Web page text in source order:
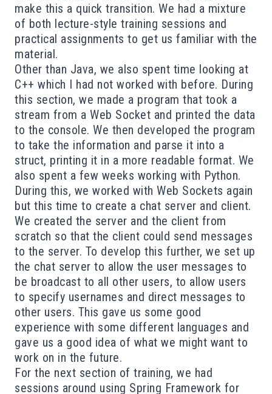
make this a quick transition. We had a mixture
of both lecture-style training sessions and
practical assignments to get us familiar with the
material.
Other than Java, we also spent time looking at
C++ which I had not worked with before. During
this section, we made a program that took a
stream from a Web Socket and printed the data
to the console. We then developed the program
to take the information and parse it into a
struct, printing it in a more readable format. We
also spent a few weeks working with Python.
During this, we worked with Web Sockets again
but this time to create a chat server and client.
We created the server and the client from
scratch so that the client could send messages
to the server. To develop this further, we set up
the chat server to allow the user messages to
be broadcast to all other users, to allow users
to specify usernames and direct messages to
other users. This gave us some good
experience with some different languages and
gave us a good idea of what we might want to
work on in the future.
For the next section of training, we had
sessions around using Spring Framework for